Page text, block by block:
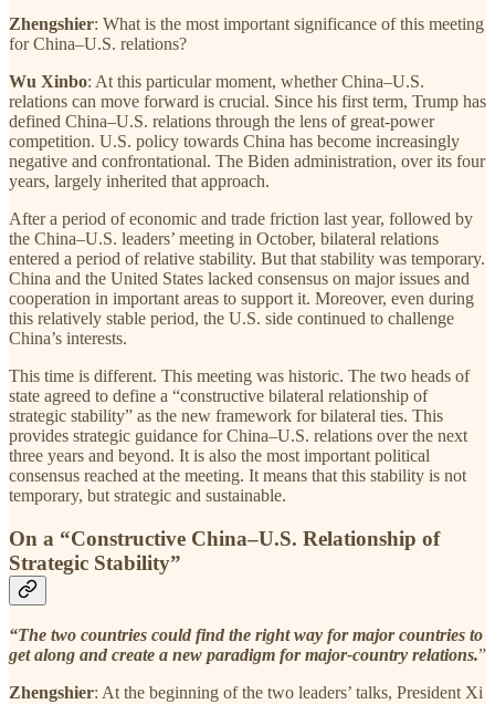
Zhengshier: What is the most important significance of this meeting
for China–U.S. relations?
Wu Xinbo: At this particular moment, whether China–U.S.
relations can move forward is crucial. Since his first term, Trump has
defined China–U.S. relations through the lens of great-power
competition. U.S. policy towards China has become increasingly
negative and confrontational. The Biden administration, over its four
years, largely inherited that approach.
After a period of economic and trade friction last year, followed by
the China–U.S. leaders’ meeting in October, bilateral relations
entered a period of relative stability. But that stability was temporary.
China and the United States lacked consensus on major issues and
cooperation in important areas to support it. Moreover, even during
this relatively stable period, the U.S. side continued to challenge
China’s interests.
This time is different. This meeting was historic. The two heads of
state agreed to define a “constructive bilateral relationship of
strategic stability” as the new framework for bilateral ties. This
provides strategic guidance for China–U.S. relations over the next
three years and beyond. It is also the most important political
consensus reached at the meeting. It means that this stability is not
temporary, but strategic and sustainable.
On a “Constructive China–U.S. Relationship of
Strategic Stability”
“The two countries could find the right way for major countries to
get along and create a new paradigm for major-country relations.”
Zhengshier: At the beginning of the two leaders’ talks, President Xi